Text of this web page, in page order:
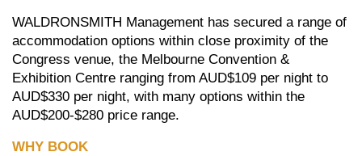
WALDRONSMITH Management has secured a range of
accommodation options within close proximity of the
Congress venue, the Melbourne Convention &
Exhibition Centre ranging from AUD$109 per night to
AUD$330 per night, with many options within the
AUD$200-$280 price range.
WHY BOOK